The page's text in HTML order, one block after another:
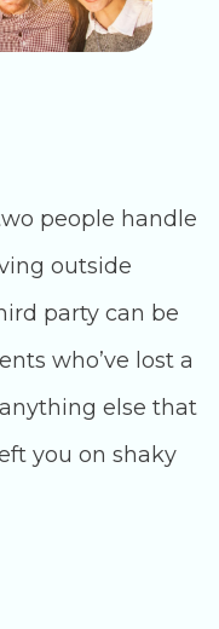
people handle
outside
party can be
who’ve lost a
else that
you on shaky